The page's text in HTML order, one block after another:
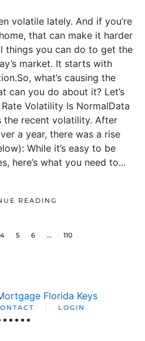
volatile lately. And if you’re
that can make it harder
things you can do to get the
market. It starts with
what’s causing the
can you do about it? Let’s
Volatility Is NormalData
the recent volatility. After
a year, there was a rise
While it’s easy to be
here’s what you need to...
READING
4 5 6 … 110
LOGIN